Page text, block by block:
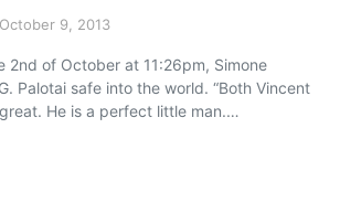
October 9, 2013
2nd of October at 11:26pm, Simone
Palotai safe into the world. “Both Vincent
He is a perfect little man.…